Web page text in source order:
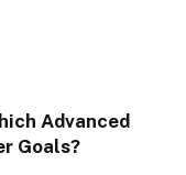
Advanced
Goals?